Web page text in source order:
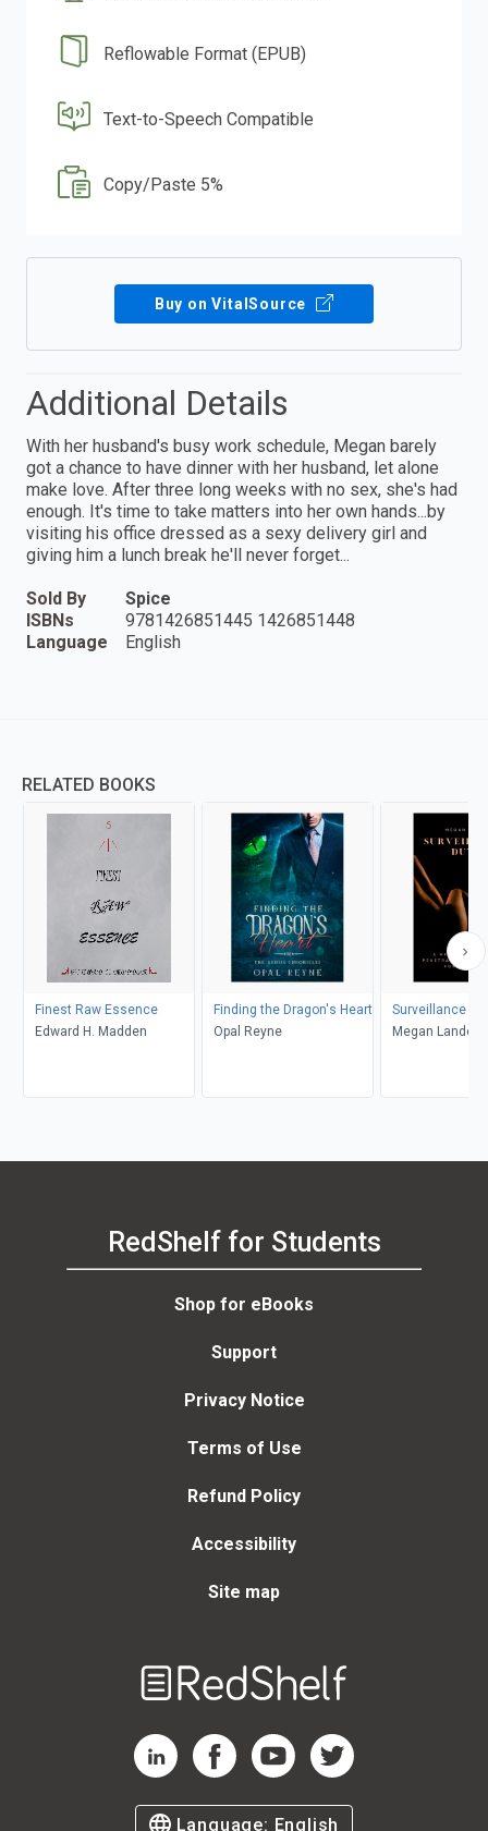
Reflowable Format (EPUB)
Text-to-Speech Compatible
Copy/Paste 5%
Buy on VitalSource
Additional Details
With her husband's busy work schedule, Megan barely
got a chance to have dinner with her husband, let alone
make love. After three long weeks with no sex, she's had
enough. It's time to take matters into her own hands...by
visiting his office dressed as a sexy delivery girl and
giving him a lunch break he'll never forget...
Sold By
Spice
ISBNs
9781426851445 1426851448
Language
English
RELATED BOOKS
Finest Raw Essence
Edward H. Madden
Finding the Dragon's Heart
Opal Reyne
Surveillance
Megan Landon
RedShelf for Students
Shop for eBooks
Support
Privacy Notice
Terms of Use
Refund Policy
Accessibility
Site map
RedShelf LinkedIn Page
RedShelf Facebook Page
RedShelf YouTube Page
RedShelf Twitter Page
Language: English